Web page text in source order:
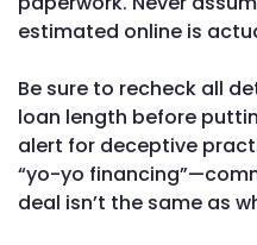
estimated online is
Be sure to recheck all
loan length before
alert for deceptive
“yo-yo
deal isn’t the same as